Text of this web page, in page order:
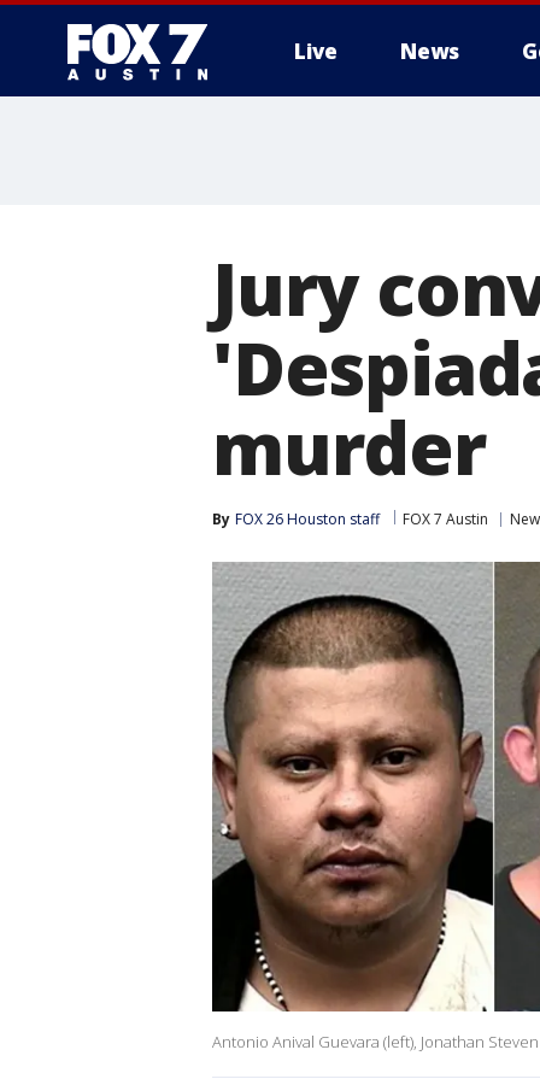
Live News
Jury
murder
By FOX 26 Houston staff FOX 7 Austin
Antonio Anival Guevara (left), Jonathan